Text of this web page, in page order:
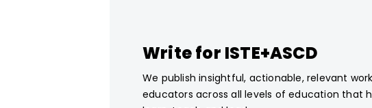
Write for ISTE+ASCD
We publish insightful, actionable, relevant
educators across all levels of education that